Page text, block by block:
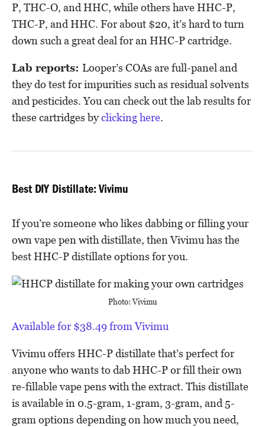
P, THC-O, and HHC, while others have HHC-P,
THC-P, and HHC. For about $20, it’s hard to turn
down such a great deal for an HHC-P cartridge.
Lab reports: Looper’s COAs are full-panel and
they do test for impurities such as residual solvents
and pesticides. You can check out the lab results for
these cartridges byclicking here.
Best DIY Distillate: Vivimu
If you’re someone who likes dabbing or filling your
own vape pen with distillate, then Vivimu has the
best HHC-P distillate options for you.
Photo: Vivimu
Available for $38.49 from Vivimu
Vivimu offers HHC-P distillate that’s perfect for
anyone who wants to dab HHC-P or fill their own
re-fillable vape pens with the extract. This distillate
is available in 0.5-gram, 1-gram, 3-gram, and 5-
gram options depending on how much you need,